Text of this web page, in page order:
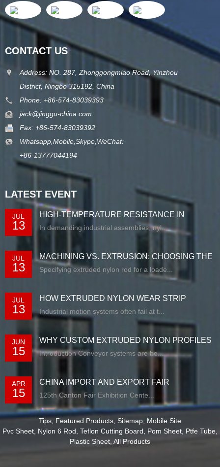
CONTACT US
Address: NO. 287, Zhonggongmiao Road, Yinzhou
District, Ningbo 315192, China
Phone: +86-574-83039393
jack@jinggu-china.com
Fax: +86-574-83039392
Whatsapp,Mobile,Skype,WeChat:
+86-13777044194
LATEST EVENT
JUL
13
HIGH-TEMPERATURE RESISTANCE IN
EXTRUDED N...
In demanding industrial assemblies, nyl...
JUL
13
MACHINING VS. EXTRUSION: CHOOSING THE
RIG...
Specifying extruded nylon rod for a loade...
JUL
13
HOW EXTRUDED NYLON WEAR STRIP
SOLUTIONS E...
Industrial motion systems often fail at t...
JUN
15
WHY CUSTOM EXTRUDED NYLON PROFILES
ARE RE...
Introduction Conveyor systems are be...
APR
15
CHINA IMPORT AND EXPORT FAIR
125th Canton Fair Exhibition Cente...
Tips Featured Products Sitemap Mobile Site
Pvc Sheet Nylon 6 Rod Teflon Cutting Board Pom Sheet Ptfe Tube
Plastic Sheet All Products